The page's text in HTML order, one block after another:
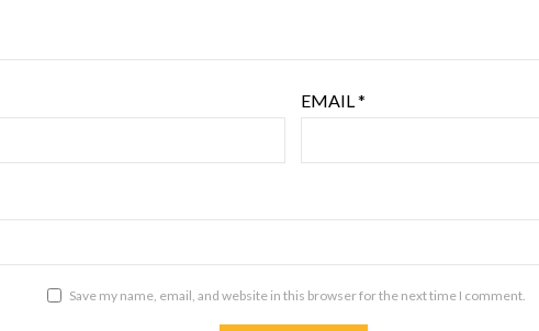
EMAIL*
Save my name, email, and website in this browser for the next time I comment.